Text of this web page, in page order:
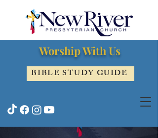
Worship With Us
BIBLE STUDY GUIDE